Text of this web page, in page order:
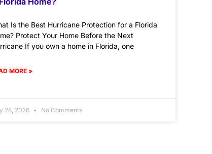
Is the Best Hurricane Protection for a Florida
Protect Your Home Before the Next
If you own a home in Florida, one
MORE »
28, 2026 No Comments